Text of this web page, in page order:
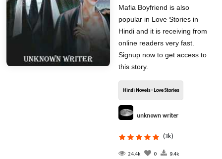
Mafia Boyfriend is also
popular in Love Stories in
Hindi and it is receiving from
online readers very fast.
Signup now to get access to
this story.
Hindi Novels - Love Stories
unknown writer
(3k)
24.4k 0 9.4k